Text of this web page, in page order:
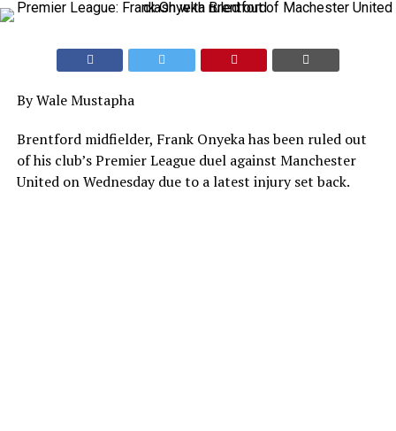
By Wale Mustapha
Brentford midfielder, Frank Onyeka has been ruled out
of his club’s Premier League duel against Manchester
United on Wednesday due to a latest injury set back.